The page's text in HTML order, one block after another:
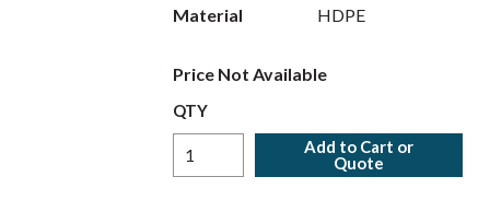
Material
HDPE
Price Not Available
QTY
Add to Cart or
Quote